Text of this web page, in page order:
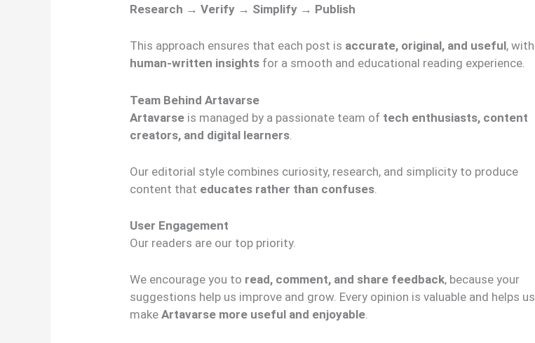
Research → Verify → Simplify → Publish
This approach ensures that each post is accurate, original, and useful, with
human-written insights for a smooth and educational reading experience.
Team Behind Artavarse
Artavarse is managed by a passionate team of tech enthusiasts, content
creators, and digital learners
Our editorial style combines curiosity, research, and simplicity to produce
content that educates rather than confuses
User Engagement
Our readers are our top priority.
We encourage you to read, comment, and share feedback, because your
suggestions help us improve and grow. Every opinion is valuable and helps us
makeArtavarse more useful and enjoyable.